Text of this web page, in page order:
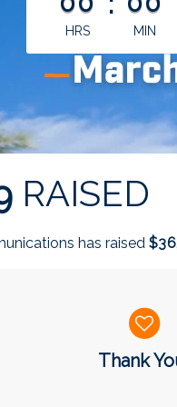
HRS MIN
RAISED
has raised $36
Thank